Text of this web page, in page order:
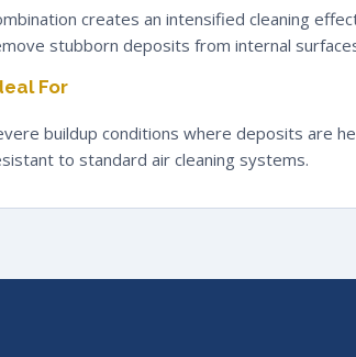
creates an intensified cleaning
stubborn deposits from internal
For
buildup conditions where deposits are
to standard air cleaning systems.